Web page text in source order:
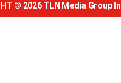
© 2026TLN Media Group